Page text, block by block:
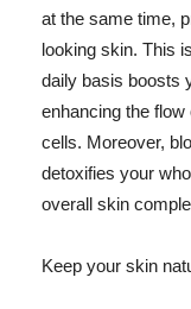
at the same time,
looking skin. This
daily basis boosts
enhancing the
cells. Moreover,
detoxifies your
overall skin
Keep your skin